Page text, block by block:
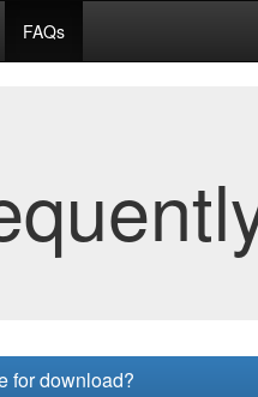
FAQs
for download?